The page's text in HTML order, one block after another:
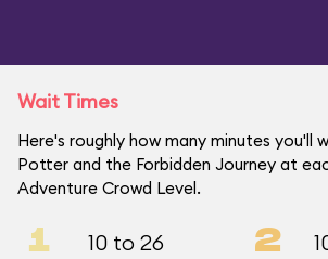
Wait Times
Here's roughly how many minutes you'll
Potter and the Forbidden Journey at
Adventure Crowd Level.
1 10 to 26 2